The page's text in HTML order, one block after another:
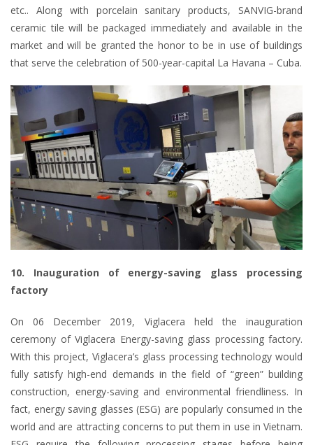
etc.. Along with porcelain sanitary products, SANVIG-brand
ceramic tile will be packaged immediately and available in the
market and will be granted the honor to be in use of buildings
that serve the celebration of 500-year-capital La Havana – Cuba.
10. Inauguration of energy-saving glass processing
factory
On 06 December 2019, Viglacera held the inauguration
ceremony of Viglacera Energy-saving glass processing factory.
With this project, Viglacera’s glass processing technology would
fully satisfy high-end demands in the field of “green” building
construction, energy-saving and environmental friendliness. In
fact, energy saving glasses (ESG) are popularly consumed in the
world and are attracting concerns to put them in use in Vietnam.